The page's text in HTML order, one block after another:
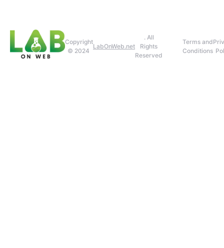
Copyright
© 2024
LabOnWeb.net
. All
Rights
Reserved
Terms and
Conditions